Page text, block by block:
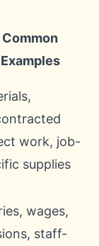
Common
Examples
work, job-
supplies
wages,
staff-